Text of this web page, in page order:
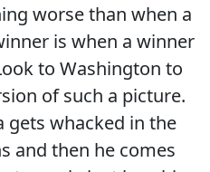
worse than when a
is when a winner
to Washington to
of such a picture.
gets whacked in the
and then he comes